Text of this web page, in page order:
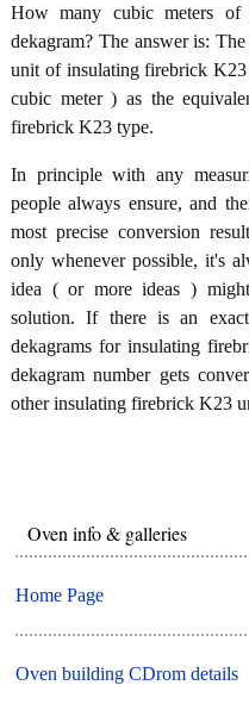
How many cubic meters
dekagram? The answer is:
unit of insulating firebrick K23
cubic meter ) as the
firebrick K23 type.
In principle with any
people always ensure, and
most precise conversion
only whenever possible, it's
idea ( or more ideas )
solution. If there is an
dekagrams for insulating
dekagram number gets
other insulating firebrick K23
Oven info & galleries
Home Page
Oven building CDrom details